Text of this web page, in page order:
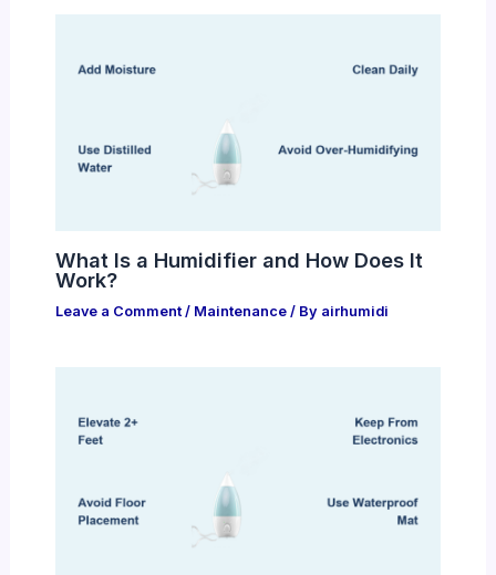
What Is a Humidifier and How Does It
Work?
Leave a Comment / Maintenance/ By airhumidi